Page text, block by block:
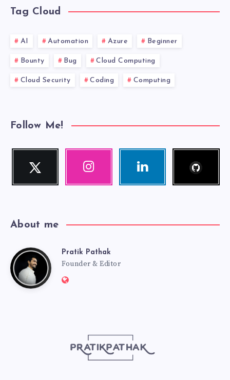
Tag Cloud
AI Automation Azure Beginner
Bounty Bug Cloud Computing
Cloud Security Coding Computing
Follow Me!
Twitter
Follow
Instagram Linkedin
About me
PratikPratik Pathak
Founder & Editor
Website: